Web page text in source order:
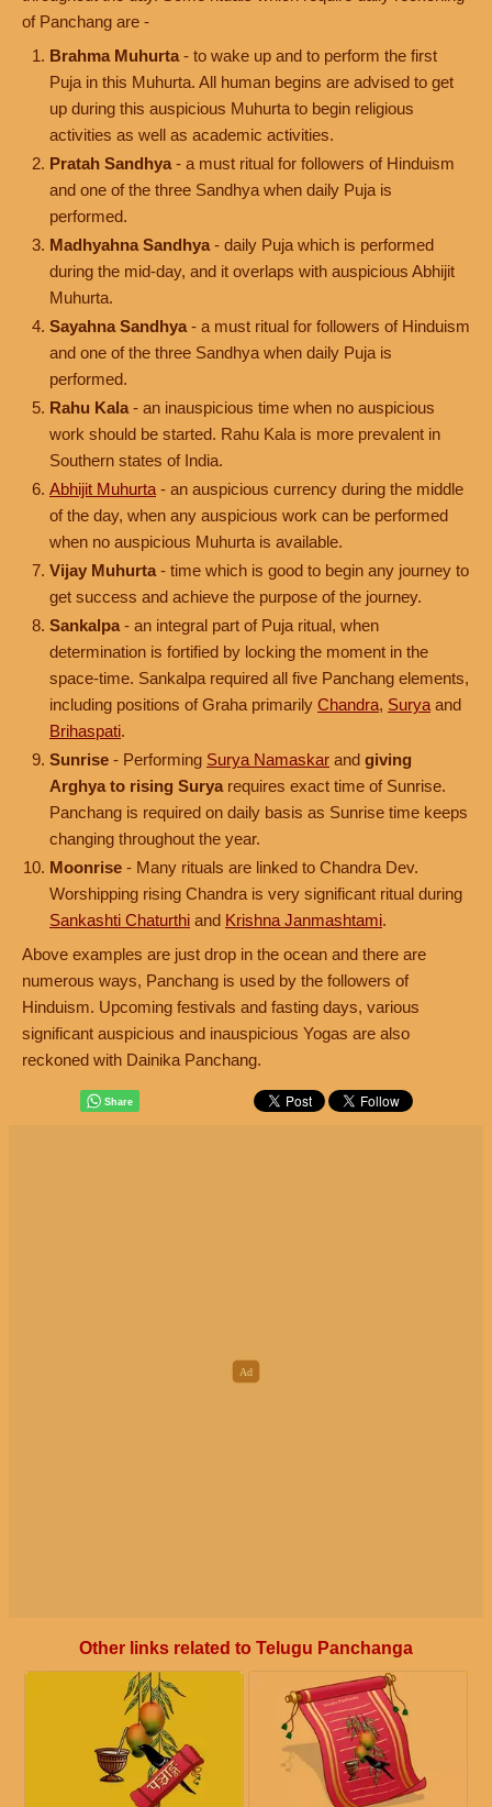
of Panchang are -
Brahma Muhurta - to wake up and to perform the first
Puja in this Muhurta. All human begins are advised to get
up during this auspicious Muhurta to begin religious
activities as well as academic activities.
Pratah Sandhya - a must ritual for followers of Hinduism
and one of the three Sandhya when daily Puja is
performed.
Madhyahna Sandhya - daily Puja which is performed
during the mid-day, and it overlaps with auspicious Abhijit
Muhurta.
Sayahna Sandhya - a must ritual for followers of Hinduism
and one of the three Sandhya when daily Puja is
performed.
Rahu Kala - an inauspicious time when no auspicious
work should be started. Rahu Kala is more prevalent in
Southern states of India.
Abhijit Muhurta - an auspicious currency during the middle
of the day, when any auspicious work can be performed
when no auspicious Muhurta is available.
Vijay Muhurta - time which is good to begin any journey to
get success and achieve the purpose of the journey.
Sankalpa - an integral part of Puja ritual, when
determination is fortified by locking the moment in the
space-time. Sankalpa required all five Panchang elements,
including positions of Graha primarily Chandra, Surya and
Brihaspati.
Sunrise - Performing Surya Namaskar and giving
Arghya to rising Surya requires exact time of Sunrise.
Panchang is required on daily basis as Sunrise time keeps
changing throughout the year.
Moonrise - Many rituals are linked to Chandra Dev.
Worshipping rising Chandra is very significant ritual during
Sankashti Chaturthi and Krishna Janmashtami.
Above examples are just drop in the ocean and there are
numerous ways, Panchang is used by the followers of
Hinduism. Upcoming festivals and fasting days, various
significant auspicious and inauspicious Yogas are also
reckoned with Dainika Panchang.
Other links related to Telugu Panchanga